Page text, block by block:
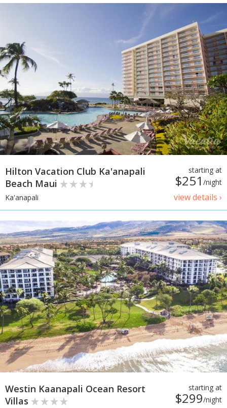
starting at
$251 /night
view details ›
Hilton Vacation Club Ka'anapali
Beach Maui
Ka'anapali
starting at
$299/night
Westin Kaanapali Ocean Resort
Villas